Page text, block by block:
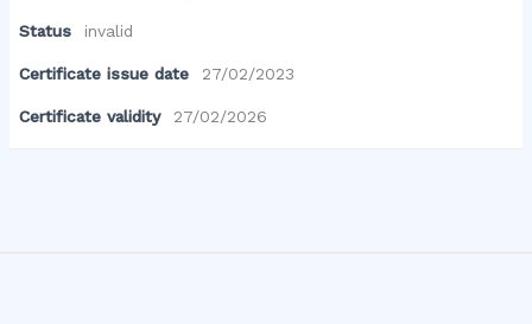
Status invalid
Certificate issue date 27/02/2023
Certificate validity 27/02/2026